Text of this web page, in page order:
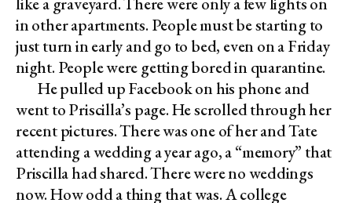
in other apartments. People must be starting to
just turn in early and go to bed, even on a Friday
night. People were getting bored in quarantine.
He pulled up Facebook on his phone and
went to Priscilla’s page. He scrolled through her
recent pictures. There was one of her and Tate
attending a wedding a year ago, a “memory” that
Priscilla had shared. There were no weddings
now. How odd a thing that was. A college